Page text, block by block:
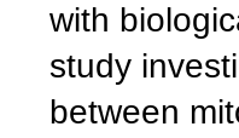
with
study
between